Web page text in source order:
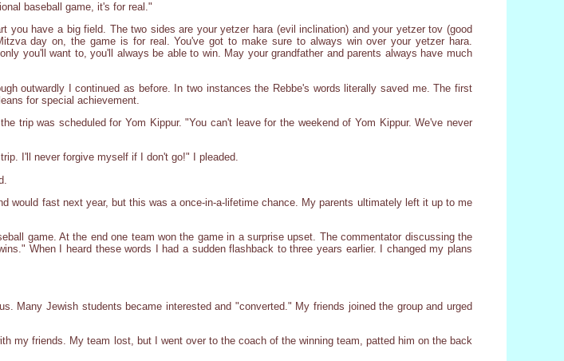
baseball game, it's for real."
you have a big field. The two sides are your yetzer hara (evil inclination) and your yetzer tov (good
day on, the game is for real. You've got to make sure to always win over your yetzer hara.
you'll want to, you'll always be able to win. May your grandfather and parents always have much
outwardly I continued as before. In two instances the Rebbe's words literally saved me. The first
for special achievement.
trip was scheduled for Yom Kippur. "You can't leave for the weekend of Yom Kippur. We've never
I'll never forgive myself if I don't go!" I pleaded.
would fast next year, but this was a once-in-a-lifetime chance. My parents ultimately left it up to me
game. At the end one team won the game in a surprise upset. The commentator discussing the
When I heard these words I had a sudden flashback to three years earlier. I changed my plans
Many Jewish students became interested and "converted." My friends joined the group and urged
my friends. My team lost, but I went over to the coach of the winning team, patted him on the back